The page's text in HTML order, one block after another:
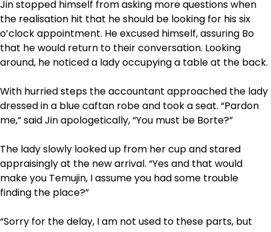
Jin stopped himself from asking more questions when
the realisation hit that he should be looking for his six
o’clock appointment. He excused himself, assuring Bo
that he would return to their conversation. Looking
around, he noticed a lady occupying a table at the back.
With hurried steps the accountant approached the lady
dressed in a blue caftan robe and took a seat. “Pardon
me,” said Jin apologetically, “You must be Borte?”
The lady slowly looked up from her cup and stared
appraisingly at the new arrival. “Yes and that would
make you Temujin, I assume you had some trouble
finding the place?”
“Sorry for the delay, I am not used to these parts, but